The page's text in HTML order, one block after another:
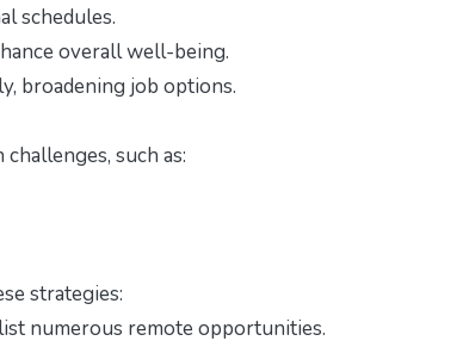
schedules.
overall well-being.
broadening job options.
such as:
strategies:
numerous remote opportunities.